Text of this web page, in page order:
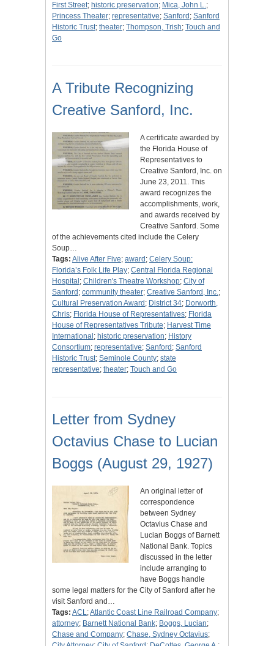
First Street; historic preservation; Mica, John L.;
Princess Theater; representative; Sanford ; Sanford
Historic Trust; theater; Thompson, Trish; Touch and
Go
A Tribute Recognizing
Creative Sanford, Inc.
A certificate awarded by
the Florida House of
Representatives to
Creative Sanford, Inc. on
June 23, 2011. This
award recognizes the
accomplishments, work,
and awards received by
Creative Sanford. Some
of the achievements cited include the Celery
Soup…
Tags: Alive After Five; award ; Celery Soup:
Florida’s Folk Life Play; Central Florida Regional
Hospital ; Children's Theatre Workshop; City of
Sanford ; community theater; Creative Sanford, Inc.;
Cultural Preservation Award ; District 34; Dorworth,
Chris; Florida House of Representatives; Florida
House of Representatives Tribute; Harvest Time
International ; historic preservation; History
Consortium; representative; Sanford ; Sanford
Historic Trust; Seminole County; state
representative; theater; Touch and Go
Letter from Sydney
Octavius Chase to Lucian
Boggs (August 29, 1927)
An original letter of
correspondence
between Sydney
Octavius Chase and
Lucian Boggs of Barnett
National Bank. Topics
discussed in the letter
include arranging to
have Boggs handle
some legal matters for the City of Sanford after he
visit Sanford and…
Tags: ACL;Atlantic Coast Line Railroad Company;
attorney; Barnett National Bank; Boggs, Lucian;
Chase and Company; Chase, Sydney Octavius;